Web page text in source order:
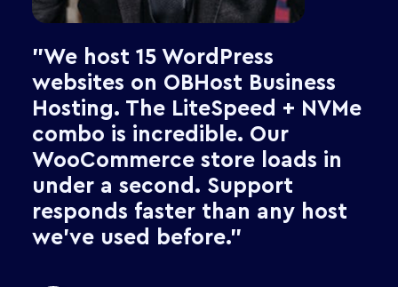
"As a developer, I need SSH
access, Git deployment, and
multiple PHP versions without
hassle. OBHost Business
Hosting gives me all of that,
plus cPanel, at a price that
makes sense for my freelance
projects."